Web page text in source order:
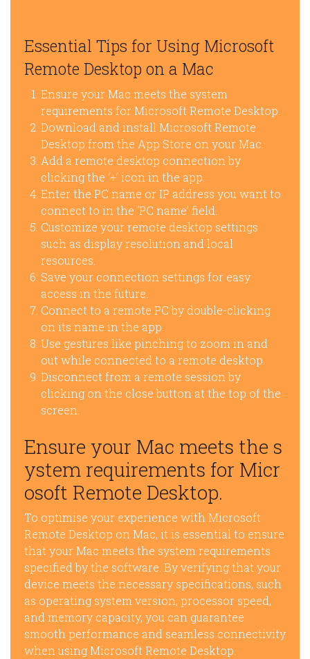
Essential Tips for Using Microsoft
Remote Desktop on a Mac
Ensure your Mac meets the system
requirements for Microsoft Remote Desktop.
Download and install Microsoft Remote
Desktop from the App Store on your Mac.
Add a remote desktop connection by
clicking the ‘+’ icon in the app.
Enter the PC name or IP address you want to
connect to in the ‘PC name’ field.
Customize your remote desktop settings
such as display resolution and local
resources.
Save your connection settings for easy
access in the future.
Connect to a remote PC by double-clicking
on its name in the app.
Use gestures like pinching to zoom in and
out while connected to a remote desktop.
Disconnect from a remote session by
clicking on the close button at the top of the
screen.
Ensure your Mac meets the s
ystem requirements for Micr
osoft Remote Desktop.
To optimise your experience with Microsoft
Remote Desktop on Mac, it is essential to ensure
that your Mac meets the system requirements
specified by the software. By verifying that your
device meets the necessary specifications, such
as operating system version, processor speed,
and memory capacity, you can guarantee
smooth performance and seamless connectivity
when using Microsoft Remote Desktop.